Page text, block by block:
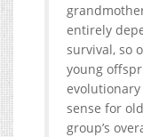
entirely
survival, so
young
sense for
group’s